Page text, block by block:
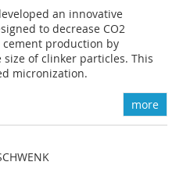
an innovative
to decrease CO2
production by
of clinker particles. This
micronization.
more